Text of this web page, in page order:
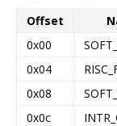
Offset
0x00
0x04
0x08
0x0c